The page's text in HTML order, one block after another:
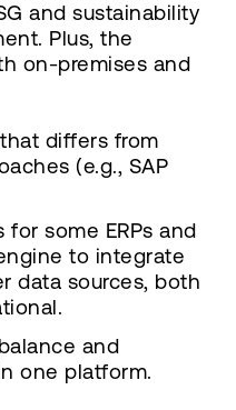
and sustainability
Plus, the
on-premises and
differs from
(e.g., SAP
some ERPs and
to integrate
data sources, both
and
one platform.